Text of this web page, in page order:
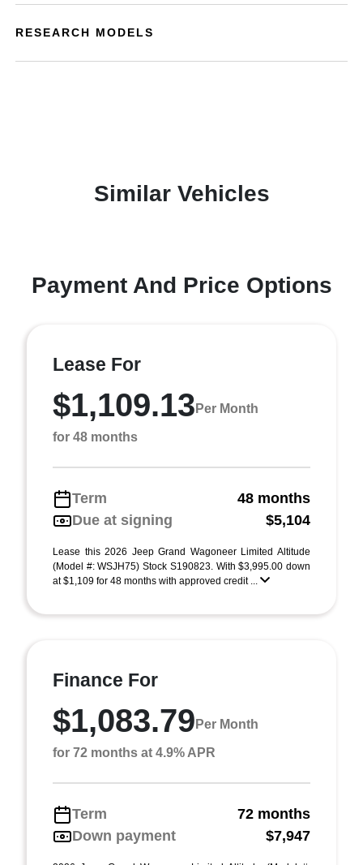
RESEARCH MODELS
Similar Vehicles
Payment And Price Options
Lease For
$1,109.13 Per Month
for 48 months
Term
48 months
Due at signing
$5,104
Lease this 2026 Jeep Grand Wagoneer Limited Altitude
(Model #: WSJH75) Stock S190823. With $3,995.00 down
at $1,109 for 48 months with approved credit ...
Finance For
$1,083.79 Per Month
for 72 months at 4.9% APR
Term
72 months
Down payment
$7,947